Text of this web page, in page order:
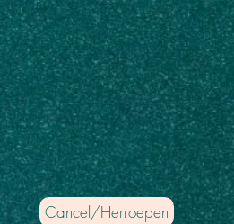
Cancel/Herroepen